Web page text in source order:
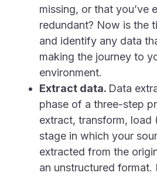
missing, or that you’ve
redundant? Now is the
and identify any data
making the journey to
environment.
Extract data. Data
phase of a three-step
extract, transform, load
stage in which your
extracted from the
an unstructured format.